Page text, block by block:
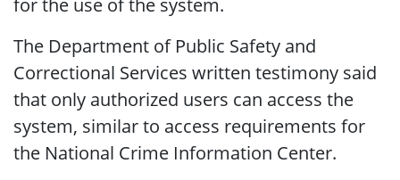
The Department of Public Safety and
Correctional Services written testimony said
that only authorized users can access the
system, similar to access requirements for
the National Crime Information Center.